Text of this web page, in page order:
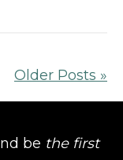
Older Posts »
be the first